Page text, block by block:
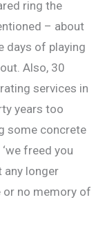
ring the
– about
days of playing
Also, 30
services in
years too
some concrete
freed you
any longer
or no memory of